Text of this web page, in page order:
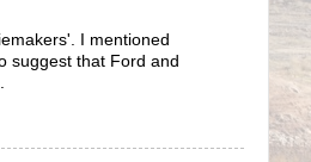
I mentioned
suggest that Ford and